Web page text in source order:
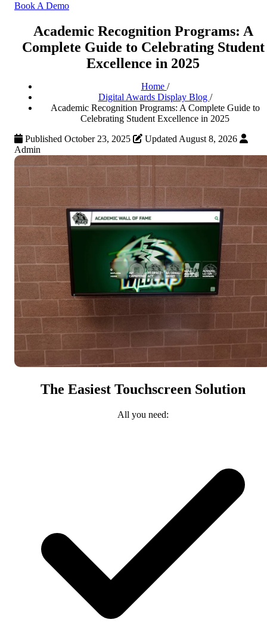
Book A Demo
Academic Recognition Programs: A
Complete Guide to Celebrating Student
Excellence in 2025
Home /
Digital Awards Display Blog /
Academic Recognition Programs: A Complete Guide to
Celebrating Student Excellence in 2025
Published October 23, 2025
Updated August 8, 2026
Admin
The Easiest Touchscreen Solution
All you need: